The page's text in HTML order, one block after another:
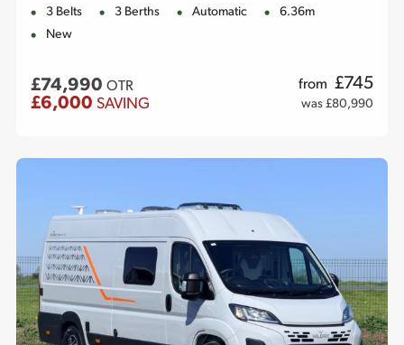
3 Belts 3 Berths Automatic
6.36m
New
£74,990 OTR from £745
£6,000 SAVING was £80,990